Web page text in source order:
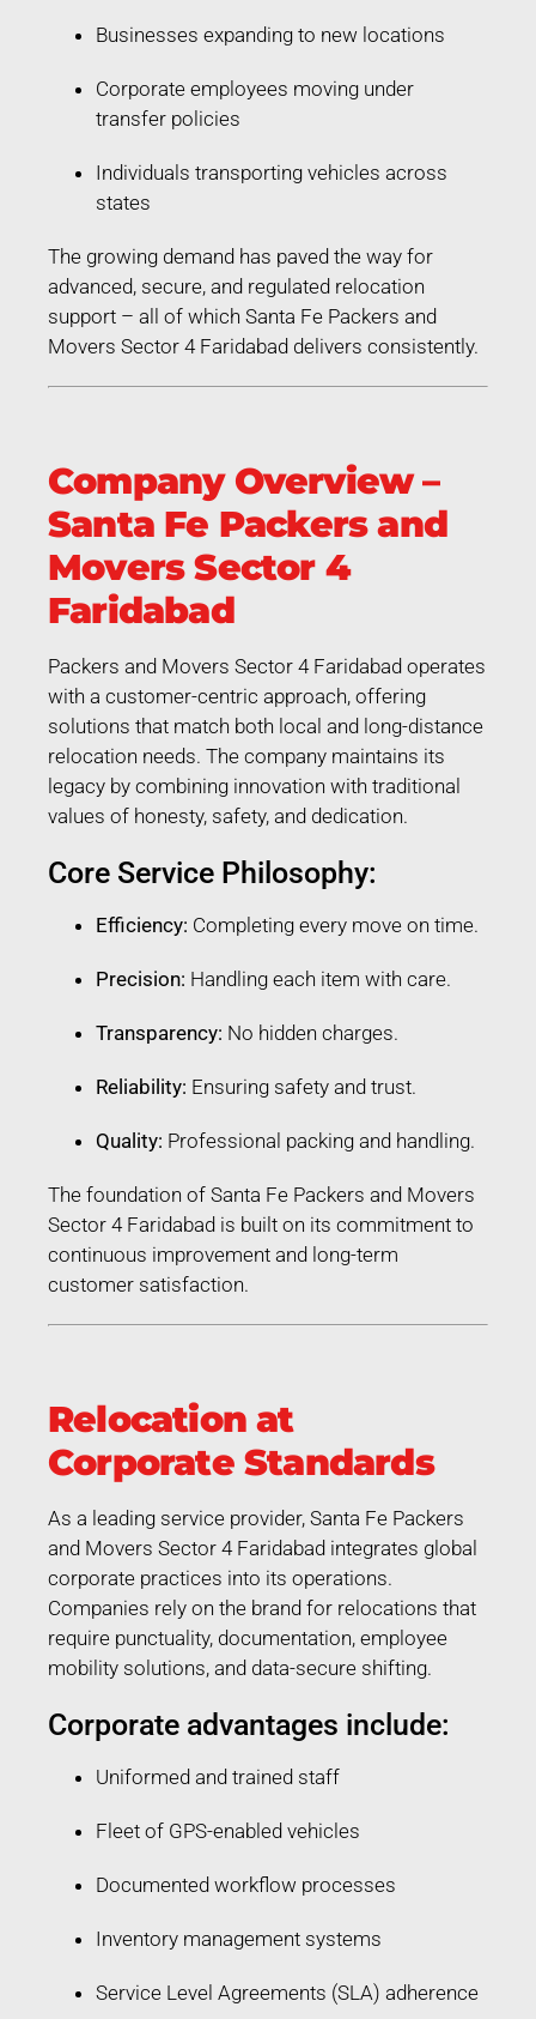
Businesses expanding to new locations
Corporate employees moving under
transfer policies
Individuals transporting vehicles across
states
The growing demand has paved the way for
advanced, secure, and regulated relocation
support – all of which Santa Fe Packers and
Movers Sector 4 Faridabad delivers consistently.
Company Overview –
Santa Fe Packers and
Movers Sector 4
Faridabad
Packers and Movers Sector 4 Faridabad operates
with a customer-centric approach, offering
solutions that match both local and long-distance
relocation needs. The company maintains its
legacy by combining innovation with traditional
values of honesty, safety, and dedication.
Core Service Philosophy:
Efficiency: Completing every move on time.
Precision: Handling each item with care.
Transparency: No hidden charges.
Reliability: Ensuring safety and trust.
Quality: Professional packing and handling.
The foundation of Santa Fe Packers and Movers
Sector 4 Faridabad is built on its commitment to
continuous improvement and long-term
customer satisfaction.
Relocation at
Corporate Standards
As a leading service provider, Santa Fe Packers
and Movers Sector 4 Faridabad integrates global
corporate practices into its operations.
Companies rely on the brand for relocations that
require punctuality, documentation, employee
mobility solutions, and data-secure shifting.
Corporate advantages include:
Uniformed and trained staff
Fleet of GPS-enabled vehicles
Documented workflow processes
Inventory management systems
Service Level Agreements (SLA) adherence